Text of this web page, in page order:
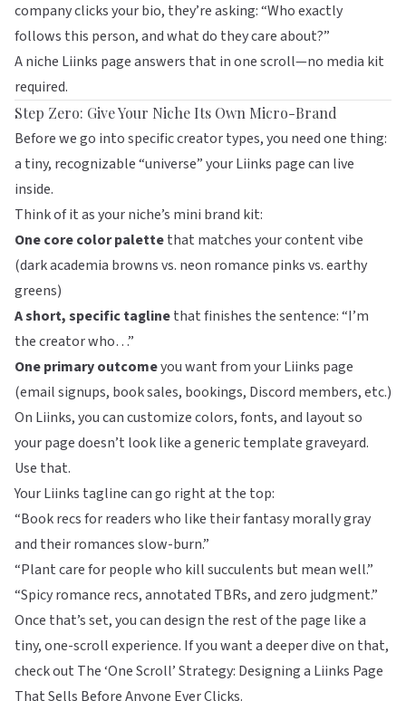
company clicks your bio, they’re asking: “Who exactly
follows this person, and what do they care about?”
A niche Liinks page answers that in one scroll—no media kit
required.
Step Zero: Give Your Niche Its Own Micro-Brand
Before we go into specific creator types, you need one thing:
a tiny, recognizable “universe” your Liinks page can live
inside.
Think of it as your niche’s mini brand kit:
One core color palettethat matches your content vibe
(dark academia browns vs. neon romance pinks vs. earthy
greens)
A short, specific taglinethat finishes the sentence: “I’m
the creator who…”
One primary outcomeyou want from your Liinks page
(email signups, book sales, bookings, Discord members, etc.)
On Liinks, you can customize colors, fonts, and layout so
your page doesn’t look like a generic template graveyard.
Use that.
Your Liinks tagline can go right at the top:
“Book recs for readers who like their fantasy morally gray
and their romances slow-burn.”
“Plant care for people who kill succulents but mean well.”
“Spicy romance recs, annotated TBRs, and zero judgment.”
Once that’s set, you can design the rest of the page like a
tiny, one-scroll experience. If you want a deeper dive on that,
check out The ‘One Scroll’ Strategy: Designing a Liinks Page
That Sells Before Anyone Ever Clicks.